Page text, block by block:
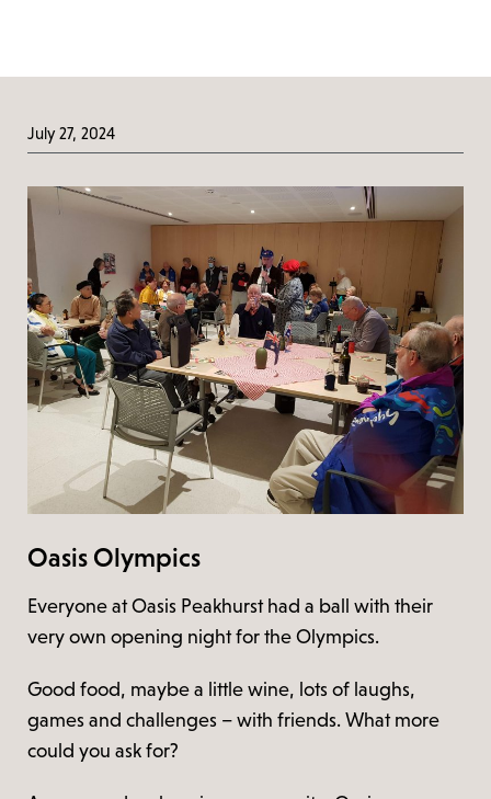
July 27, 2024
Oasis Olympics
Everyone at Oasis Peakhurst had a ball with their
very own opening night for the Olympics.
Good food, maybe a little wine, lots of laughs,
games and challenges – with friends. What more
could you ask for?